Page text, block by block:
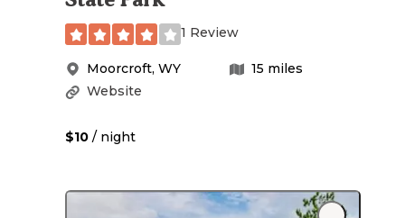
1 Review
Moorcroft, WY 15 miles
Website
$10 / night